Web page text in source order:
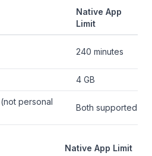
Native App
Limit
240 minutes
4 GB
personal
Both supported
Native App Limit